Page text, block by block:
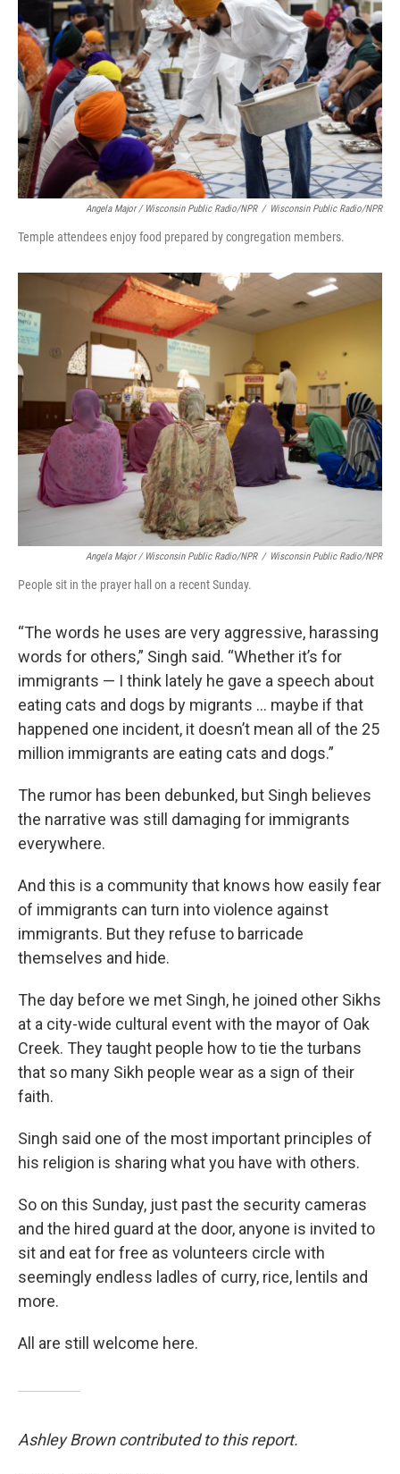
Angela Major / Wisconsin Public Radio/NPR / Wisconsin Public Radio/NPR
Temple attendees enjoy food prepared by congregation members.
Angela Major / Wisconsin Public Radio/NPR / Wisconsin Public Radio/NPR
People sit in the prayer hall on a recent Sunday.
“The words he uses are very aggressive, harassing
words for others,” Singh said. “Whether it’s for
immigrants — I think lately he gave a speech about
eating cats and dogs by migrants … maybe if that
happened one incident, it doesn’t mean all of the 25
million immigrants are eating cats and dogs.”
The rumor has been debunked, but Singh believes
the narrative was still damaging for immigrants
everywhere.
And this is a community that knows how easily fear
of immigrants can turn into violence against
immigrants. But they refuse to barricade
themselves and hide.
The day before we met Singh, he joined other Sikhs
at a city-wide cultural event with the mayor of Oak
Creek. They taught people how to tie the turbans
that so many Sikh people wear as a sign of their
faith.
Singh said one of the most important principles of
his religion is sharing what you have with others.
So on this Sunday, just past the security cameras
and the hired guard at the door, anyone is invited to
sit and eat for free as volunteers circle with
seemingly endless ladles of curry, rice, lentils and
more.
All are still welcome here.
Ashley Brown contributed to this report.